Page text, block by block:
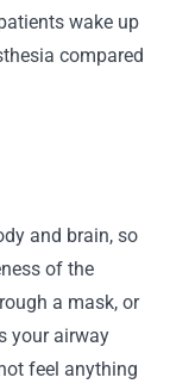
wake up
compared
and brain, so
of the
a mask, or
your airway
feel anything